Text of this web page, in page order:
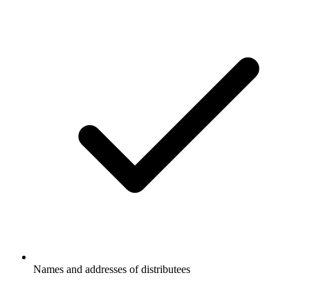
Names and addresses of distributees